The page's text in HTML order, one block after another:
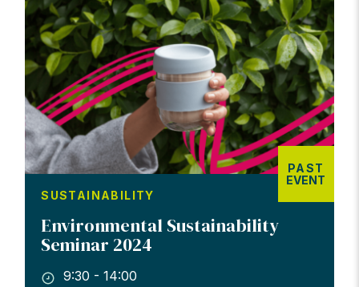
PAST
EVENT
SUSTAINABILITY
Environmental Sustainability
Seminar 2024
9:30 - 14:00